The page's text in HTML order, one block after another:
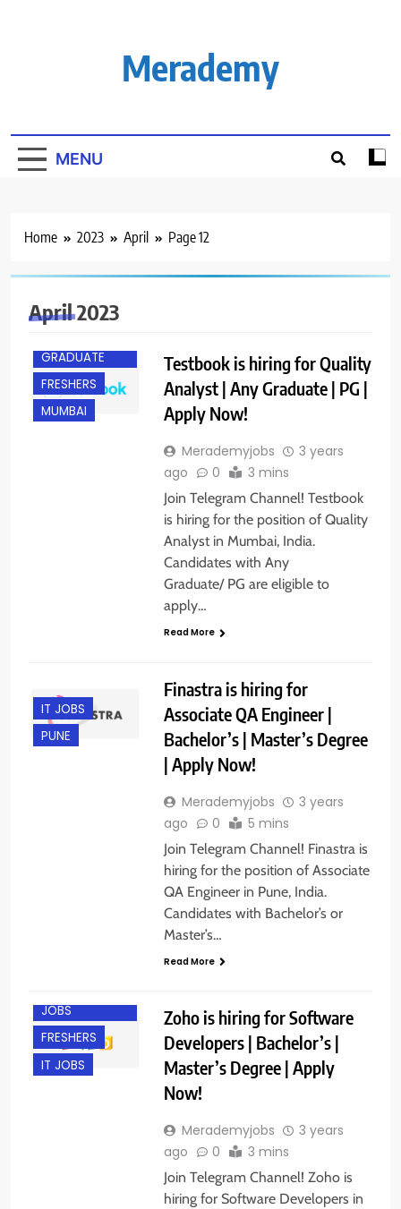
Merademy
MENU
Home 2023 April Page 12
April 2023
GRADUATE
FRESHERS
MUMBAI
Testbook is hiring for Quality
Analyst | Any Graduate | PG |
Apply Now!
Merademyjobs
3 years
ago
0 3 mins
Join Telegram Channel! Testbook
is hiring for the position of Quality
Analyst in Mumbai, India.
Candidates with Any
Graduate/ PG are eligible to
apply…
Read More
IT JOBS
PUNE
Finastra is hiring for
Associate QA Engineer |
Bachelor’s | Master’s Degree
| Apply Now!
Merademyjobs
3 years
ago
0 5 mins
Join Telegram Channel! Finastra is
hiring for the position of Associate
QA Engineer in Pune, India.
Candidates with Bachelor’s or
Master’s…
Read More
JOBS
FRESHERS
IT JOBS
Zoho is hiring for Software
Developers | Bachelor’s |
Master’s Degree | Apply
Now!
Merademyjobs
3 years
ago
0 3 mins
Join Telegram Channel! Zoho is
hiring for Software Developers in